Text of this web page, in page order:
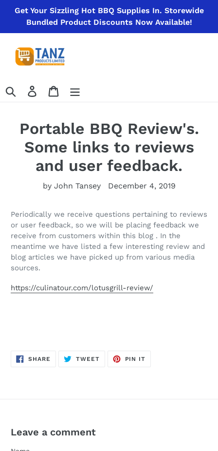
Get Your Sizzling Hot BBQ Supplies In. Storewide
Bundled Product Discounts Now Available!
Search Log in Cart
Portable BBQ Review's.
Some links to reviews
and user feedback.
by John Tansey December 4, 2019
Periodically we receive questions pertaining to reviews
or user feedback, so we will be placing feedback we
receive from customers within this blog . In the
meantime we have listed a few interesting review and
blog articles we have picked up from various media
sources.
https://culinatour.com/lotusgrill-review/
SHARE SHARE
ON
TWEETTWEET
PIN IT
Leave a comment